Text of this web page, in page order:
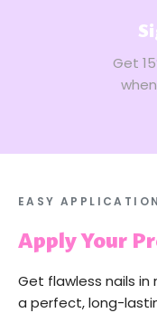
Get
EASY
Apply Your
Get flawless nails in
a perfect, long-